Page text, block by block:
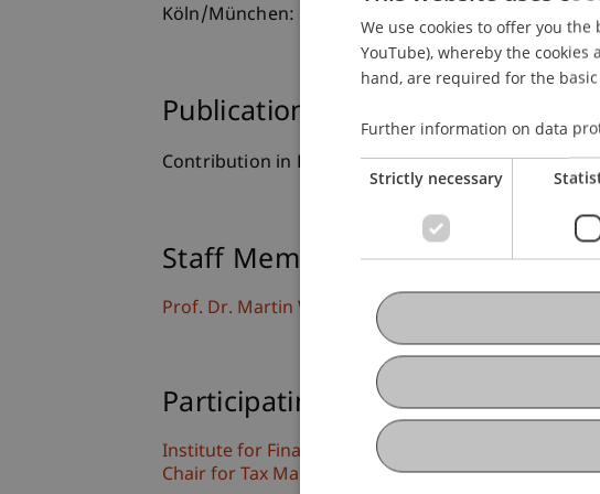
Köln/München: Carl Heymanns Verlag.
Publication Type
Contribution in Legal Commentary
Staff Members
Prof. Dr. Martin Wenz
Participating Institutions
Institute for Financial Services
Chair for Tax Management and the Laws of
We use cookies to offer you
YouTube), whereby the
hand, are required for the
Further information on data
Strictly necessary